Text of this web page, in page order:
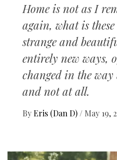
Home is not as I
again, what is these
strange and
entirely new ways,
changed in the
and not at all.
ByEris (Dan D) / May 19,